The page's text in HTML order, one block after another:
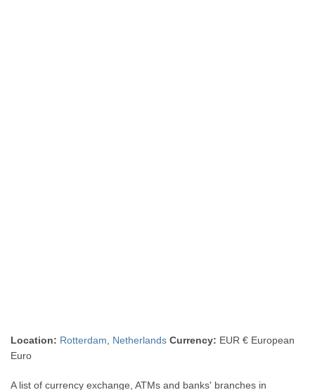
Location: Rotterdam Netherlands Currency: EUR € European
Euro
A list of currency exchange, ATMs and banks' branches in